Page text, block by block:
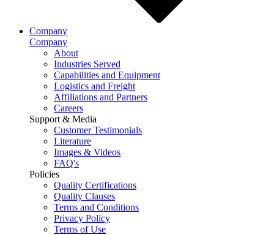
Company
Company
About
Industries Served
Capabilities and Equipment
Logistics and Freight
Affiliations and Partners
Careers
Support & Media
Customer Testimonials
Literature
Images & Videos
FAQ's
Policies
Quality Certifications
Quality Clauses
Terms and Conditions
Privacy Policy
Terms of Use